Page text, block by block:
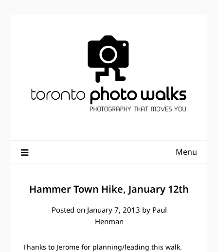
Menu
Hammer Town Hike, January 12th
Posted on January 7, 2013 by Paul
Henman
Thanks to Jerome for planning/leading this walk.